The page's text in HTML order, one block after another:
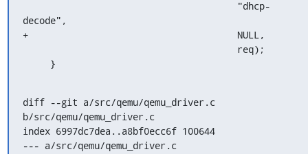
decode",
+                                      NULL,
     }
diff --git a/src/qemu/qemu_driver.c
b/src/qemu/qemu_driver.c
index 6997dc7dea..a8bf0ecc6f 100644
--- a/src/qemu/qemu_driver.c